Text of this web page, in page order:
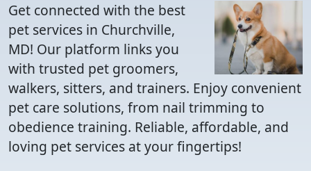
Get connected with the best
pet services in Churchville,
MD! Our platform links you
with trusted pet groomers,
walkers, sitters, and trainers. Enjoy convenient
pet care solutions, from nail trimming to
obedience training. Reliable, affordable, and
loving pet services at your fingertips!